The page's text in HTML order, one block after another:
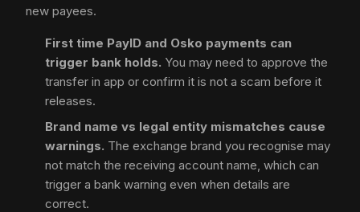
new payees.
First time PayID and Osko payments can
trigger bank holds. You may need to approve the
transfer in app or confirm it is not a scam before it
releases.
Brand name vs legal entity mismatches cause
warnings. The exchange brand you recognise may
not match the receiving account name, which can
trigger a bank warning even when details are
correct.